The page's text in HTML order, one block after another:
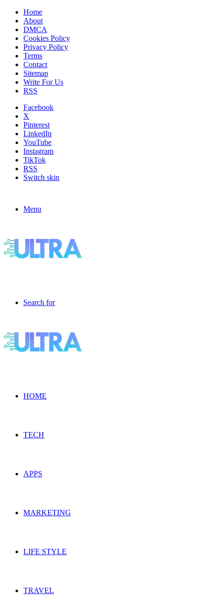
Home
About
DMCA
Cookies Policy
Privacy Policy
Terms
Contact
Sitemap
Write For Us
RSS
Facebook
X
Pinterest
LinkedIn
YouTube
Instagram
TikTok
RSS
Switch skin
Menu
Search for
HOME
TECH
APPS
MARKETING
LIFE STYLE
TRAVEL